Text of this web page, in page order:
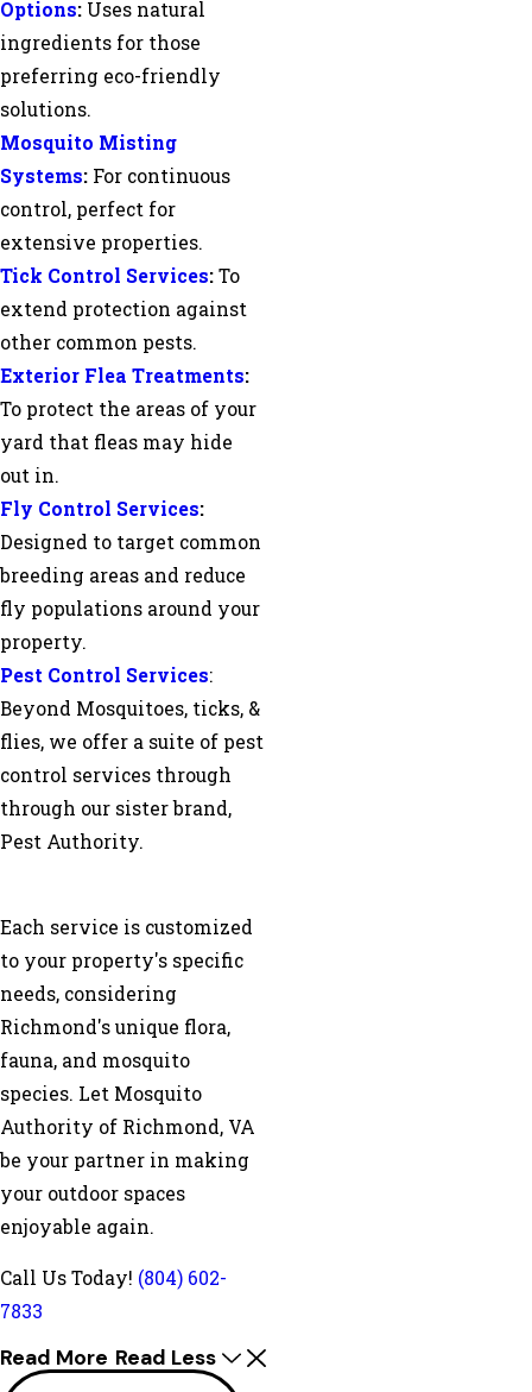
Options: Uses natural
ingredients for those
preferring eco-friendly
solutions.
Mosquito Misting
Systems: For continuous
control, perfect for
extensive properties.
Tick Control Services: To
extend protection against
other common pests.
Exterior Flea Treatments:
To protect the areas of your
yard that fleas may hide
out in.
Fly Control Services:
Designed to target common
breeding areas and reduce
fly populations around your
property.
Pest Control Services:
Beyond Mosquitoes, ticks, &
flies, we offer a suite of pest
control services through
through our sister brand,
Pest Authority.
Each service is customized
to your property's specific
needs, considering
Richmond's unique flora,
fauna, and mosquito
species. Let Mosquito
Authority of Richmond, VA
be your partner in making
your outdoor spaces
enjoyable again.
Call Us Today! (804) 602-
7833
Read More Read Less